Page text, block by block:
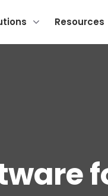
Resources